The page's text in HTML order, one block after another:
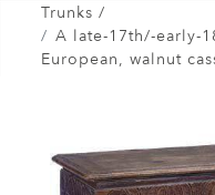
Trunks /
A late-17th/-early-
European, walnut